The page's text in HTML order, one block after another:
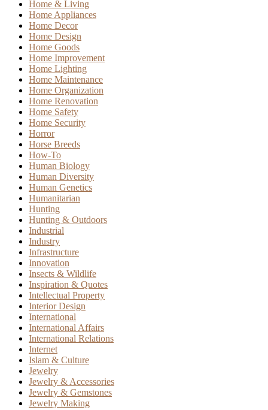
Home & Living
Home Appliances
Home Decor
Home Design
Home Goods
Home Improvement
Home Lighting
Home Maintenance
Home Organization
Home Renovation
Home Safety
Home Security
Horror
Horse Breeds
How-To
Human Biology
Human Diversity
Human Genetics
Humanitarian
Hunting
Hunting & Outdoors
Industrial
Industry
Infrastructure
Innovation
Insects & Wildlife
Inspiration & Quotes
Intellectual Property
Interior Design
International
International Affairs
International Relations
Internet
Islam & Culture
Jewelry
Jewelry & Accessories
Jewelry & Gemstones
Jewelry Making